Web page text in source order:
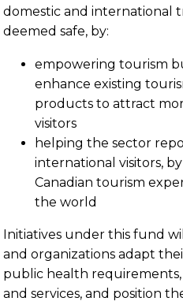
domestic and international
deemed safe, by:
empowering tourism
enhance existing
products to attract
visitors
helping the sector
international visitors,
Canadian tourism
the world
Initiatives under this fund
and organizations adapt
public health
and services, and position